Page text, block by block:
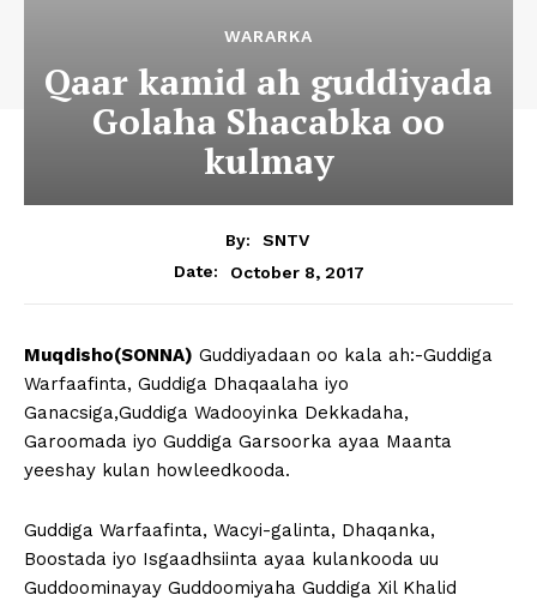
WARARKA
Qaar kamid ah guddiyada
Golaha Shacabka oo
kulmay
By:
SNTV
Date:
October 8, 2017
Muqdisho(SONNA) Guddiyadaan oo kala ah:-Guddiga
Warfaafinta, Guddiga Dhaqaalaha iyo
Ganacsiga,Guddiga Wadooyinka Dekkadaha,
Garoomada iyo Guddiga Garsoorka ayaa Maanta
yeeshay kulan howleedkooda.
Guddiga Warfaafinta, Wacyi-galinta, Dhaqanka,
Boostada iyo Isgaadhsiinta ayaa kulankooda uu
Guddoominayay Guddoomiyaha Guddiga Xil Khalid